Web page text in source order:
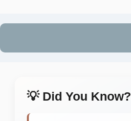
💡 Did You Know?